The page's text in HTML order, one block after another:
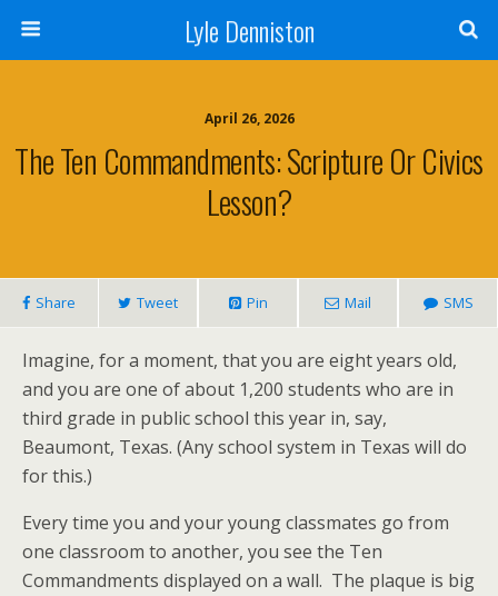
Lyle Denniston
April 26, 2026
The Ten Commandments: Scripture Or Civics
Lesson?
Share Tweet Pin Mail SMS
Imagine, for a moment, that you are eight years old,
and you are one of about 1,200 students who are in
third grade in public school this year in, say,
Beaumont, Texas. (Any school system in Texas will do
for this.)
Every time you and your young classmates go from
one classroom to another, you see the Ten
Commandments displayed on a wall. The plaque is big